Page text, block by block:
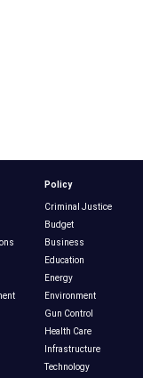
Policy
Criminal Justice
Budget
Business
Education
Energy
Environment
Gun Control
Health Care
Infrastructure
Technology